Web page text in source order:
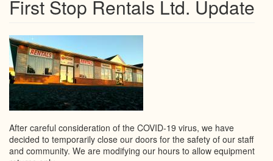
First Stop Rentals Ltd. Update
After careful consideration of the COVID-19 virus, we have
decided to temporarily close our doors for the safety of our staff
and community. We are modifying our hours to allow equipment